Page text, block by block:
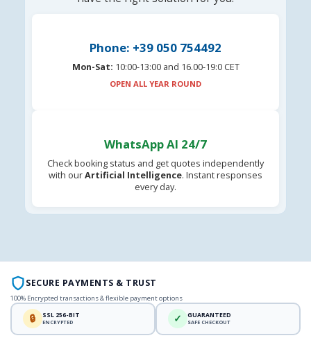
Phone: +39 050 754492
Mon-Sat: 10:00-13:00 and 16.00-19:0 CET
OPEN ALL YEAR ROUND
WhatsApp AI 24/7
Check booking status and get quotes independently
with ourArtificial Intelligence. Instant responses
every day.
SECURE PAYMENTS & TRUST
100% Encrypted transactions & flexible payment options
🔒 SSL 256-BIT
ENCRYPTED ✓ GUARANTEED
SAFE CHECKOUT